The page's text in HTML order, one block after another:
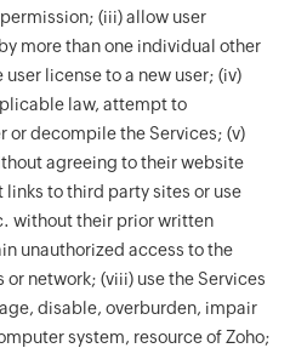
(iii) allow user
more than one individual other
license to a new user; (iv)
law, attempt to
or decompile the Services; (v)
agreeing to their website
to third party sites or use
without their prior written
unauthorized access to the
network; (viii) use the Services
disable, overburden, impair
system, resource of Zoho;